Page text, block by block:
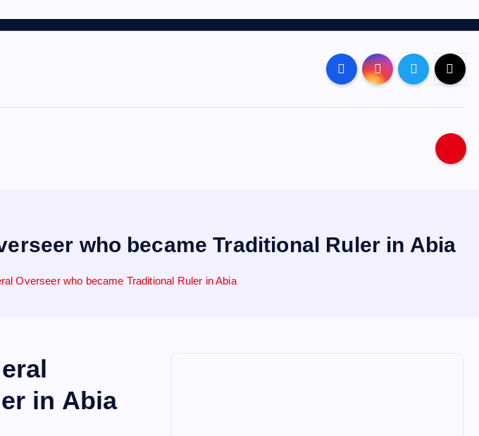
who became Traditional Ruler in Abia
Overseer who became Traditional Ruler in Abia
in Abia